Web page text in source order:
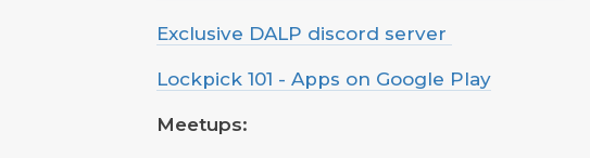
Exclusive DALP discord server
Lockpick 101 - Apps on Google Play
Meetups: